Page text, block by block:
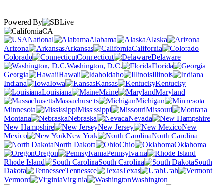
Powered By
CA
National
Alabama
Alaska
Arizona
Arkansas
California
Colorado
Connecticut
Delaware
Washington, D.C.
Florida
Georgia
Hawaii Idaho
Illinois
Indiana
Iowa Kansas
Kentucky
Louisiana
Maine
Maryland
Massachusetts
Michigan
Minnesota
Mississippi
Missouri
Montana
Nebraska
Nevada
New Hampshire
New Jersey
New
Mexico
New York
North Carolina
North Dakota
Ohio
Oklahoma
Oregon
Pennsylvania
Rhode Island
South Carolina
South
Dakota
Tennessee Texas
Utah
Vermont
Virginia
Washington